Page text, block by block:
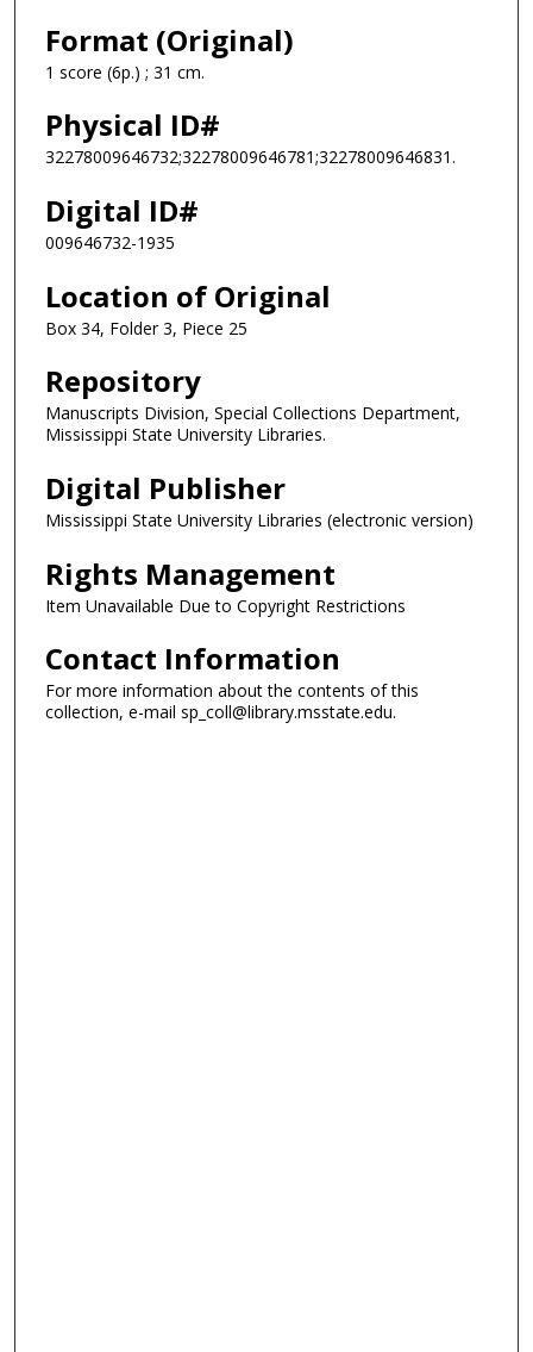
Format (Original)
1 score (6p.) ; 31 cm.
Physical ID#
32278009646732;32278009646781;32278009646831.
Digital ID#
009646732-1935
Location of Original
Box 34, Folder 3, Piece 25
Repository
Manuscripts Division, Special Collections Department,
Mississippi State University Libraries.
Digital Publisher
Mississippi State University Libraries (electronic version)
Rights Management
Item Unavailable Due to Copyright Restrictions
Contact Information
For more information about the contents of this
collection, e-mail sp_coll@library.msstate.edu.